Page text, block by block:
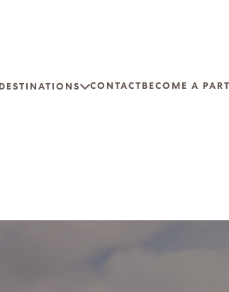
DESTINATIONS CONTACT BECOME A